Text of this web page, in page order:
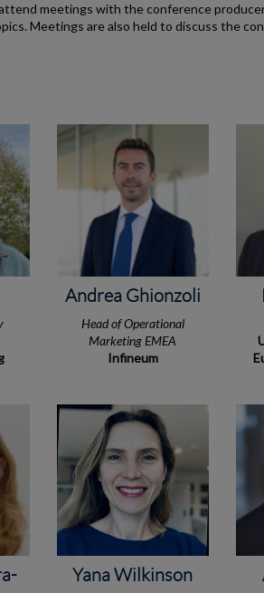
meetings with the conference
Meetings are also held to discuss the
Andrea Ghionzoli
Head of Operational
Marketing EMEA
Infineum
Yana Wilkinson